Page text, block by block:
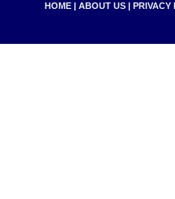
HOME | ABOUT US | PRIVACY